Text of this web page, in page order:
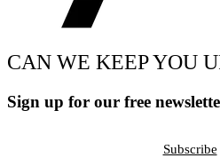
CAN WE KEEP YOU
Sign up for our free
Subscribe